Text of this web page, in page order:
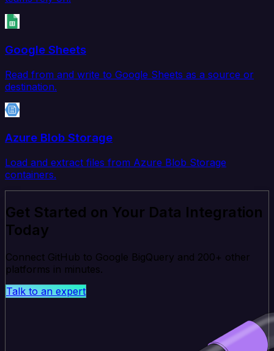
Google Sheets
Read from and write to Google Sheets as a source or
destination.
Azure Blob Storage
Load and extract files from Azure Blob Storage
containers.
Get Started on Your Data Integration
Today
Connect GitHub to Google BigQuery and 200+ other
platforms in minutes.
Talk to an expert